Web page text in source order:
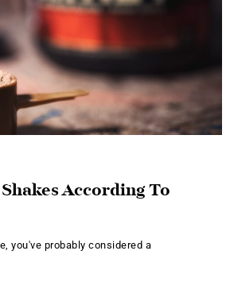
According To
you've probably considered a